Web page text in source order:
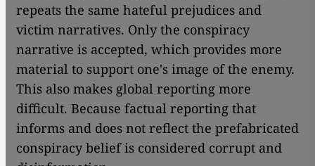
repeats the same hateful prejudices and
victim narratives. Only the conspiracy
narrative is accepted, which provides more
material to support one's image of the enemy.
This also makes global reporting more
difficult. Because factual reporting that
informs and does not reflect the prefabricated
conspiracy belief is considered corrupt and